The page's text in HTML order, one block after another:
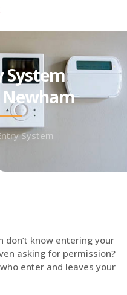
System
System
don’t know entering your
asking for permission?
enter and leaves your